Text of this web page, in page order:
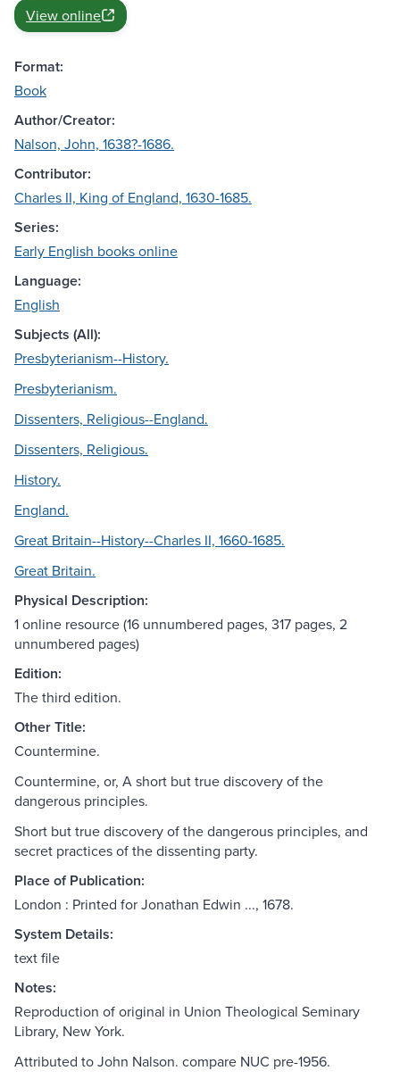
View online
Format:
Book
Author/Creator:
Nalson, John, 1638?-1686.
Contributor:
Charles II, King of England, 1630-1685.
Series:
Early English books online
Language:
English
Subjects (All):
Presbyterianism--History.
Presbyterianism.
Dissenters, Religious--England.
Dissenters, Religious.
History.
England.
Great Britain--History--Charles II, 1660-1685.
Great Britain.
Physical Description:
1 online resource (16 unnumbered pages, 317 pages, 2
unnumbered pages)
Edition:
The third edition.
Other Title:
Countermine.
Countermine, or, A short but true discovery of the
dangerous principles.
Short but true discovery of the dangerous principles, and
secret practices of the dissenting party.
Place of Publication:
London : Printed for Jonathan Edwin ..., 1678.
System Details:
text file
Notes:
Reproduction of original in Union Theological Seminary
Library, New York.
Attributed to John Nalson. compare NUC pre-1956.